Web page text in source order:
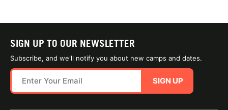
SIGN UP TO OUR NEWSLETTER
Subscribe, and we'll notify you about new camps and dates.
SIGN UP